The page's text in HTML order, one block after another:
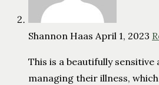
Shannon Haas April 1, 2023
This is a beautifully
managing their illness,